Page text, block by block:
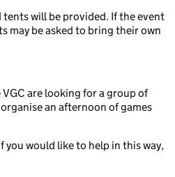
will be provided. If the event
may be asked to bring their own
are looking for a group of
an afternoon of games
you would like to help in this way,